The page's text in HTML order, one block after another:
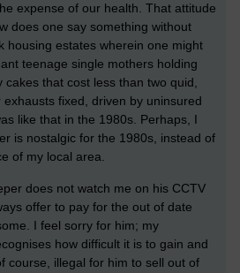
expense of our health. That attitude
does one say something without
housing estates wherein one might
teenage single mothers holding
cakes that cost less than two quid,
fixed, driven by uninsured
like that in the 1980s. Perhaps, I
is nostalgic for the 1980s, instead of
of my local area.
does not watch me on his CCTV
offer to pay for the out of date
I feel sorry for him; my
how difficult it is to gain and
course, illegal for him to sell out of